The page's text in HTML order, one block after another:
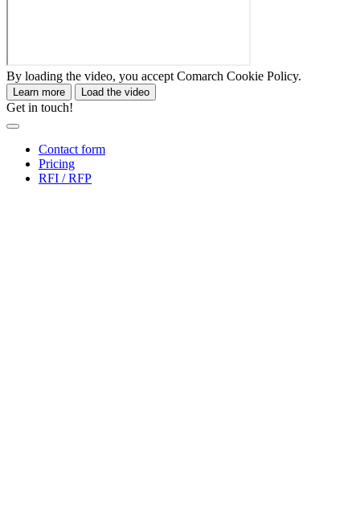
By loading the video, you accept Comarch Cookie Policy.
Learn more Load the video
Get in touch!
Contact form
Pricing
RFI / RFP